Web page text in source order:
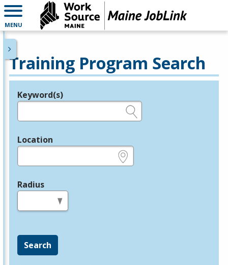
MENU
Training Program Search
Legend
Keyword(s)
Location
Radius
Search